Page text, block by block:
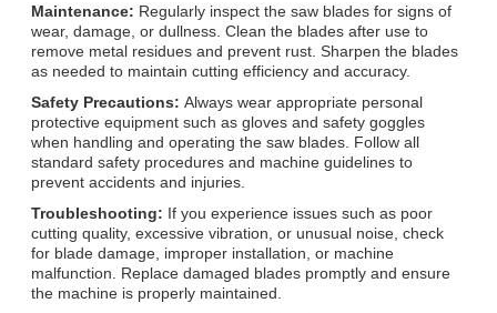
Maintenance: Regularly inspect the saw blades for signs of
wear, damage, or dullness. Clean the blades after use to
remove metal residues and prevent rust. Sharpen the blades
as needed to maintain cutting efficiency and accuracy.
Safety Precautions: Always wear appropriate personal
protective equipment such as gloves and safety goggles
when handling and operating the saw blades. Follow all
standard safety procedures and machine guidelines to
prevent accidents and injuries.
Troubleshooting: If you experience issues such as poor
cutting quality, excessive vibration, or unusual noise, check
for blade damage, improper installation, or machine
malfunction. Replace damaged blades promptly and ensure
the machine is properly maintained.